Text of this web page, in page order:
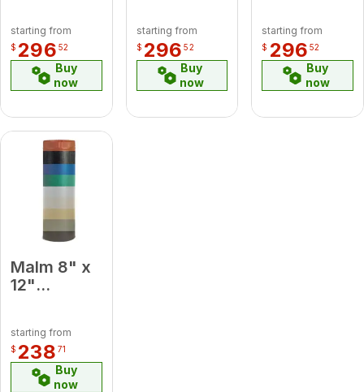
Degree
Elbow
starting from
$ 296 52
Buy
now
Degree
Elbow
starting from
$ 296 52
Buy
now
Green
Midsection
Pipe
starting from
$ 296 52
Buy
now
Malm 8" x
12"
Green
Midsection
Pipe
starting from
$ 238 71
Buy
now